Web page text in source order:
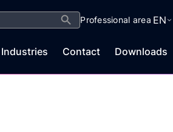
Search Button
Professional area EN
Industries Contact Downloads